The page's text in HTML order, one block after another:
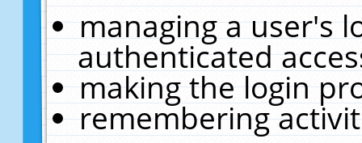
managing a user's
authenticated
making the login
remembering